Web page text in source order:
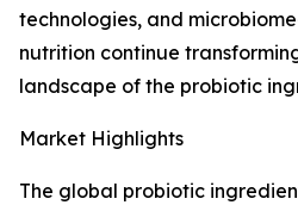
technologies, and
nutrition continue
landscape of the probiotic
Market Highlights
The global probiotic